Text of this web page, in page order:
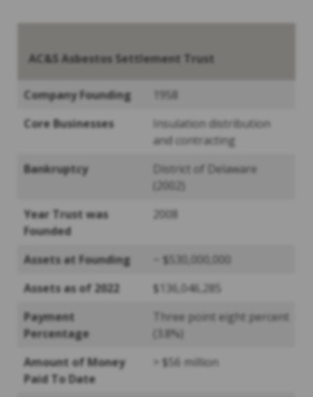
AC&S Asbestos Settlement Trust
Company Founding
1958
Core Businesses
Insulation distribution
and contracting
Bankruptcy
District of Delaware
(2002)
Year Trust was
Founded
2008
Assets at Founding
~ $530,000,000
Assets as of 2022
$136,046,285
Payment
Percentage
Three point eight percent
(3.8%)
Amount of Money
Paid To Date
> $56 million